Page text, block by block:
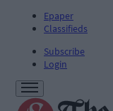
Epaper
Classifieds
Subscribe
Login